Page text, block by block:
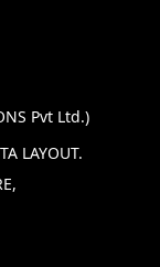
Pvt Ltd.)
LAYOUT.